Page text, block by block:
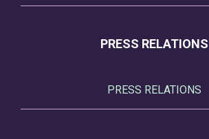
PRESS RELATIONS
PRESS RELATIONS